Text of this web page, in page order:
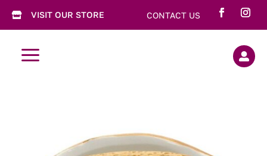
 VISIT OUR STORE CONTACT US
a 